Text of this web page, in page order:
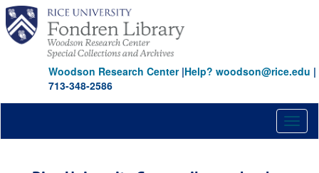
Skip
main
content
Skip
search
Skip
search
results
Woodson Research Center|Help? woodson@rice.edu |
713-348-2586